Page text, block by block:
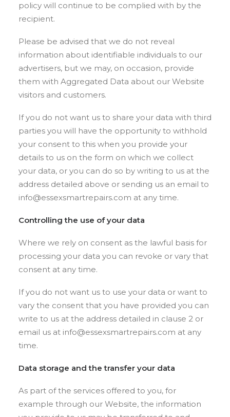
policy will continue to be complied with by the
recipient.
Please be advised that we do not reveal
information about identifiable individuals to our
advertisers, but we may, on occasion, provide
them with Aggregated Data about our Website
visitors and customers.
If you do not want us to share your data with third
parties you will have the opportunity to withhold
your consent to this when you provide your
details to us on the form on which we collect
your data, or you can do so by writing to us at the
address detailed above or sending us an email to
info@essexsmartrepairs.com at any time.
Controlling the use of your data
Where we rely on consent as the lawful basis for
processing your data you can revoke or vary that
consent at any time.
If you do not want us to use your data or want to
vary the consent that you have provided you can
write to us at the address detailed in clause 2 or
email us at info@essexsmartrepairs.com at any
time.
Data storage and the transfer your data
As part of the services offered to you, for
example through our Website, the information